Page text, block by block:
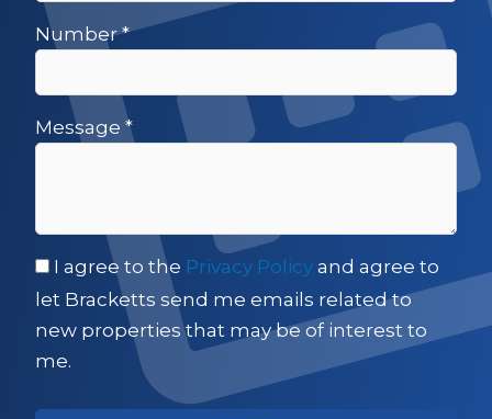
Number*
Message *
I agree to the Privacy Policy and agree to
let Bracketts send me emails related to
new properties that may be of interest to
me.